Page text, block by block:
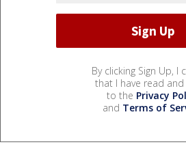
By clicking Sign Up, I
that I have read and
to the Privacy
and Terms of